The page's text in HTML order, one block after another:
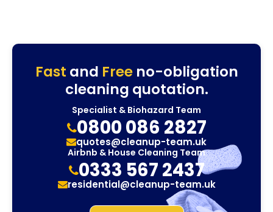
Fast and Freeno-obligation
cleaning quotation.
Specialist & Biohazard Team
0800 086 2827
quotes@cleanup-team.uk
Airbnb & House Cleaning Team
0333 567 2437
residential@cleanup-team.uk